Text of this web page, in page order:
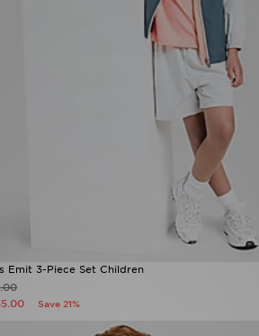
Emit 3-Piece Set Children
Save 21%